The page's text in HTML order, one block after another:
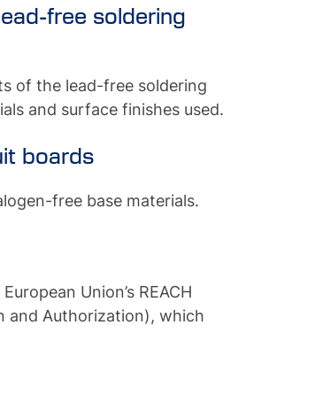
free soldering
of the lead-free soldering
and surface finishes used.
boards
free base materials.
Union’s REACH
and Authorization), which